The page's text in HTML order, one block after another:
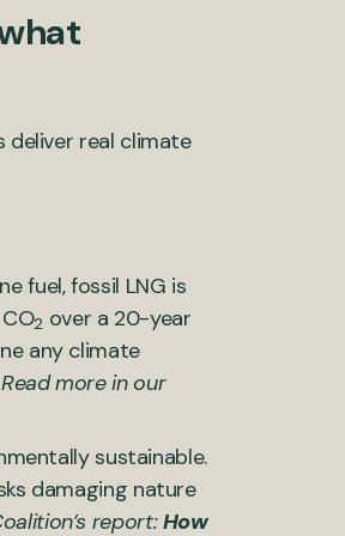
deliver real climate
fuel, fossil LNG is
2 over a 20-year
any climate
Read more in our
sustainable.
damaging nature
report:How